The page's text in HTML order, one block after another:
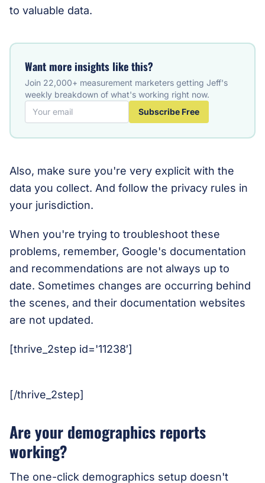
to valuable data.
Want more insights like this?
Join 22,000+ measurement marketers getting Jeff's
weekly breakdown of what's working right now.
Subscribe Free
Also, make sure you're very explicit with the
data you collect. And follow the privacy rules in
your jurisdiction.
When you're trying to troubleshoot these
problems, remember, Google's documentation
and recommendations are not always up to
date. Sometimes changes are occurring behind
the scenes, and their documentation websites
are not updated.
[thrive_2step id='11238′]
[/thrive_2step]
Are your demographics reports
working?
The one-click demographics setup doesn't